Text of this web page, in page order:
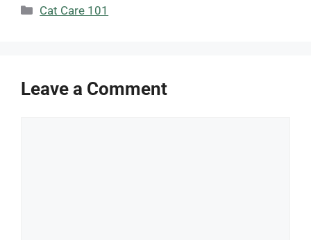
Categories
Cat Care 101
Leave a Comment